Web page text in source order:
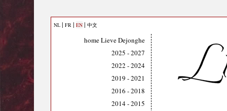
NL | FR | EN | 中文
home Lieve Dejonghe
2025 - 2027
2022 - 2024
2019 - 2021
2016 - 2018
2014 - 2015